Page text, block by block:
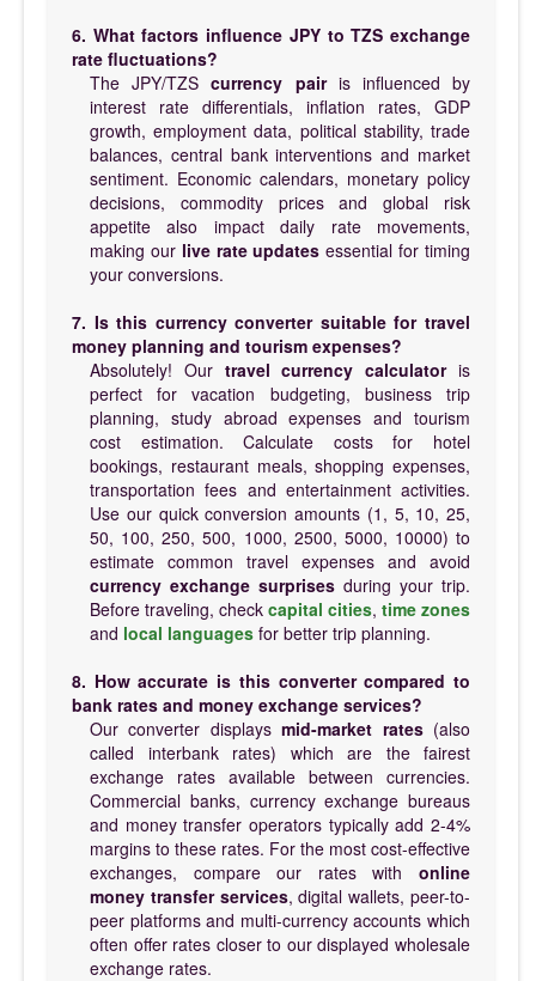
6. What factors influence JPY to TZS exchange
rate fluctuations?
The JPY/TZScurrency pairis influenced by
interest rate differentials, inflation rates, GDP
growth, employment data, political stability, trade
balances, central bank interventions and market
sentiment. Economic calendars, monetary policy
decisions, commodity prices and global risk
appetite also impact daily rate movements,
making our live rate updates essential for timing
your conversions.
7. Is this currency converter suitable for travel
money planning and tourism expenses?
Absolutely! Our travel currency calculatoris
perfect for vacation budgeting, business trip
planning, study abroad expenses and tourism
cost estimation. Calculate costs for hotel
bookings, restaurant meals, shopping expenses,
transportation fees and entertainment activities.
Use our quick conversion amounts (1, 5, 10, 25,
50, 100, 250, 500, 1000, 2500, 5000, 10000) to
estimate common travel expenses and avoid
currency exchange surprises during your trip.
Before traveling, check capital cities, time zones
and local languages for better trip planning.
8. How accurate is this converter compared to
bank rates and money exchange services?
Our converter displaysmid-market rates(also
called interbank rates) which are the fairest
exchange rates available between currencies.
Commercial banks, currency exchange bureaus
and money transfer operators typically add 2-4%
margins to these rates. For the most cost-effective
exchanges, compare our rates with online
money transfer services, digital wallets, peer-to-
peer platforms and multi-currency accounts which
often offer rates closer to our displayed wholesale
exchange rates.